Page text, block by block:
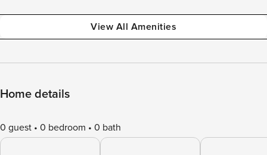
View All Amenities
Home details
0 guest 0 bedroom 0 bath